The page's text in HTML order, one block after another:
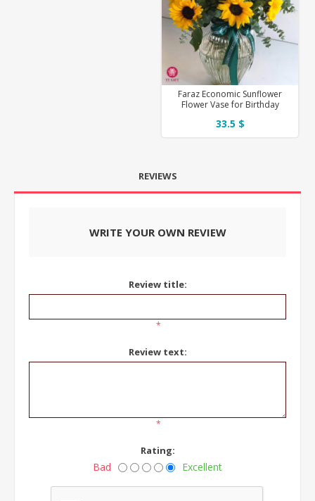
Faraz Economic Sunflower
Flower Vase for Birthday
33.5 $
REVIEWS
WRITE YOUR OWN REVIEW
Review title:
*
Review text:
*
Rating:
Bad Excellent